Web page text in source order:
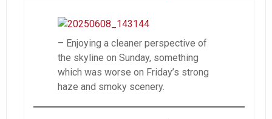
– Enjoying a cleaner perspective of
the skyline on Sunday, something
which was worse on Friday’s strong
haze and smoky scenery.